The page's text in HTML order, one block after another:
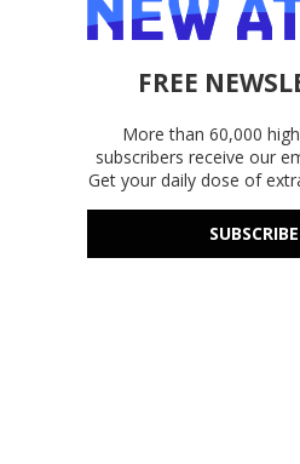
FREE
More than 60,000
subscribers receive our
Get your daily dose of
SUBSCRIBE